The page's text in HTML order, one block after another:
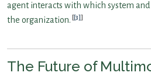
agent interacts with which system
the organization. [3]
The Future of